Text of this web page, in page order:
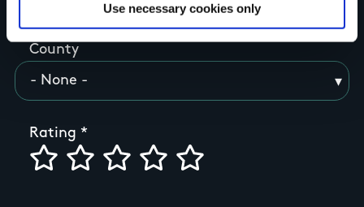
Use necessary cookies only
County
Rating